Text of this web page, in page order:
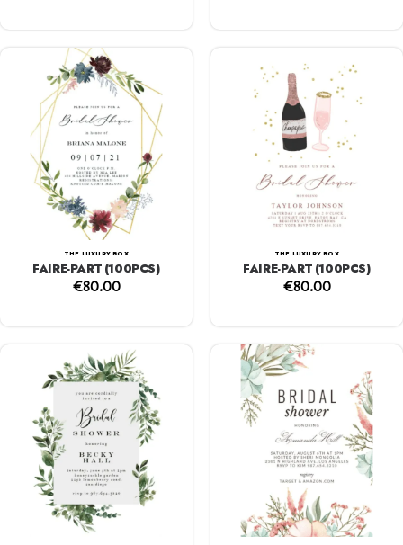
THE LUXURY BOX
FAIRE-PART (100PCS)
€80.00
THE LUXURY BOX
FAIRE-PART (100PCS)
€80.00